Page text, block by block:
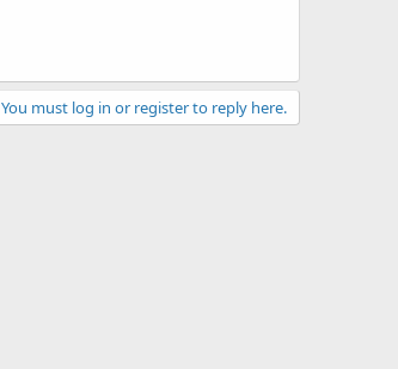
You must log in or register to reply here.